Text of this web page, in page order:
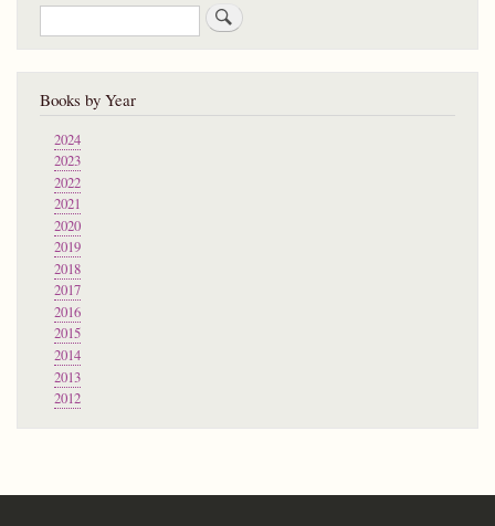
Search
Books by Year
2024
2023
2022
2021
2020
2019
2018
2017
2016
2015
2014
2013
2012